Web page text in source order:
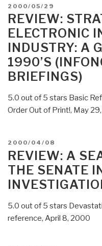
and
Secrecy
in
an
Open
World”
POSTED
ON
2000/05/29
REVIEW:
ELECTRONIC
INDUSTRY: A
1990’S
BRIEFINGS)
5.0 out of 5 stars Basic
Order Out of Print!, May
POSTED
ON
2000/04/08
REVIEW: A
THE SENATE
5.0 out of 5 stars
reference, April 8, 2000